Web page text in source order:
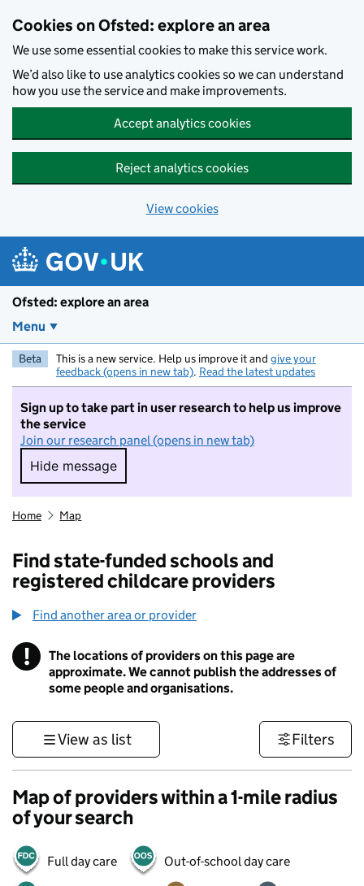
Cookies on Ofsted: explore an area
We use some essential cookies to make this service work.
We’d also like to use analytics cookies so we can understand
how you use the service and make improvements.
Accept analytics cookies
Reject analytics cookies
View cookies
Ofsted: explore an area
Menu
Beta This is a new service. Help us improve it and give your
feedback (opens in new tab). Read the latest updates
Sign up to take part in user research to help us improve
the service
Join our research panel (opens in new tab)
Hide message
Hide message. I do not want to take part in
Home Map
Find state-funded schools and
registered childcare providers
Find another area or provider
! Information
The locations of providers on this page are
approximate. We cannot publish the addresses of
some people and organisations.
View as list Filters
Map of providers within a 1-mile radius
of your search
Full day care Out-of-school day care